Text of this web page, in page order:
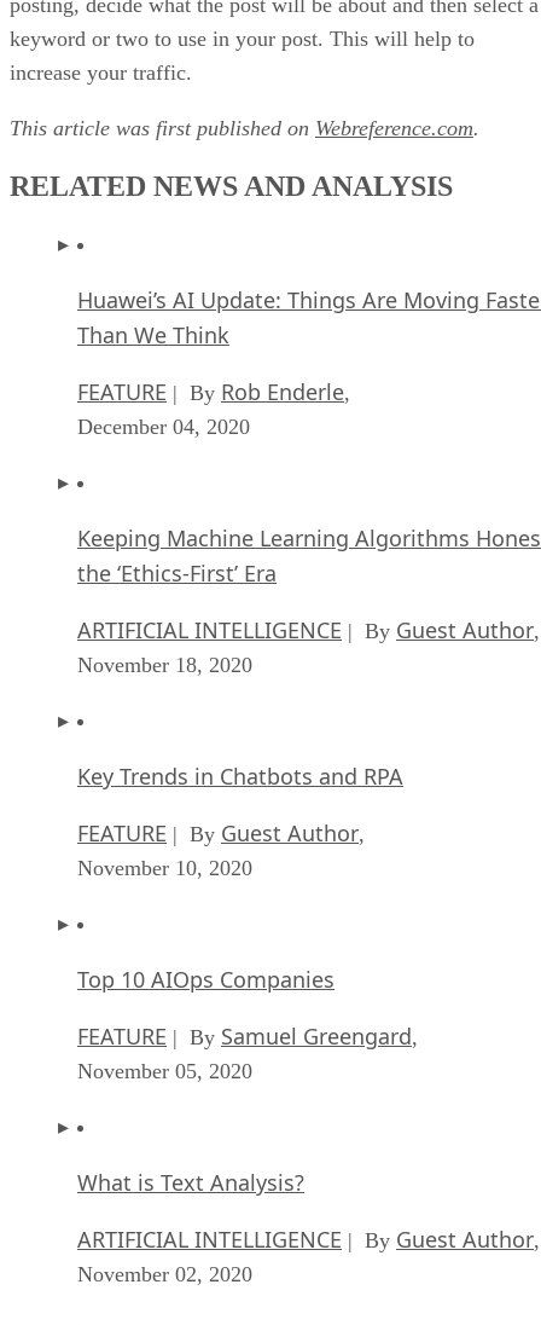
keyword or two to use in your post. This will help to
increase your traffic.
This article was first published on Webreference.com.
RELATED NEWS AND ANALYSIS
Huawei’s AI Update: Things Are Moving
Than We Think
FEATURE | By Rob Enderle,
December 04, 2020
Keeping Machine Learning Algorithms
the ‘Ethics-First’ Era
ARTIFICIAL INTELLIGENCE | By Guest Author,
November 18, 2020
Key Trends in Chatbots and RPA
FEATURE | By Guest Author,
November 10, 2020
Top 10 AIOps Companies
FEATURE | By Samuel Greengard,
November 05, 2020
What is Text Analysis?
ARTIFICIAL INTELLIGENCE | By Guest Author,
November 02, 2020